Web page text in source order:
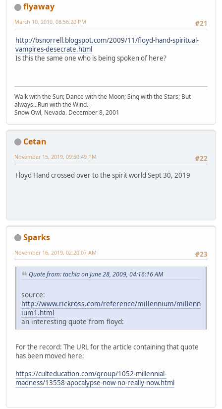
flyaway
#21
March 10, 2010, 08:56:20 PM
http://bsnorrell.blogspot.com/2009/11/floyd-hand-spiritual-
vampires-desecrate.html
Is this the same one who is being spoken of here?
Walk with the Sun; Dance with the Moon; Sing with the Stars; But
always...Run with the Wind. -
Snow Owl, Nevada. December 8, 2001
Cetan
#22
November 15, 2019, 09:50:49 PM
Floyd Hand crossed over to the spirit world Sept 30, 2019
Sparks
#23
November 16, 2019, 02:20:07 AM
Quote from: tachia on June 28, 2009, 04:16:16 AM
source:
http://www.rickross.com/reference/millennium/millenn
ium1.html
an interesting quote from floyd:
For the record: The URL for the article containing that quote
has been moved here:
https://culteducation.com/group/1052-millennial-
madness/13558-apocalypse-now-no-really-now.html